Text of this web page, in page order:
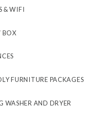
& WIFI
BOX
FURNITURE PACKAGES
WASHER AND DRYER